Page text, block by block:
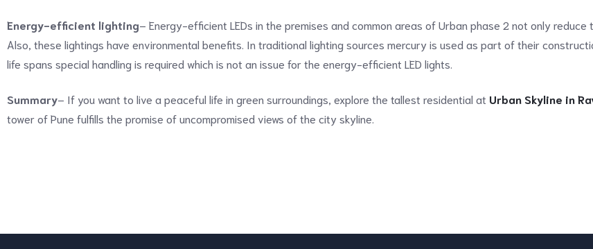
Energy-efficient lighting– Energy-efficient LEDs in the premises and common areas of Urban phase 2 not only
Also, these lightings have environmental benefits. In traditional lighting sources mercury is used as part of their
life spans special handling is required which is not an issue for the energy-efficient LED lights.
Summary– If you want to live a peaceful life in green surroundings, explore the tallest residential at Urban Skyline in
tower of Pune fulfills the promise of uncompromised views of the city skyline.